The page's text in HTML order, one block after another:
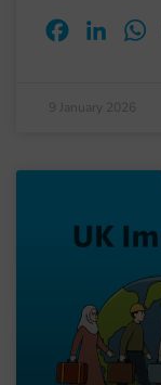
Facebook
9 January 2026